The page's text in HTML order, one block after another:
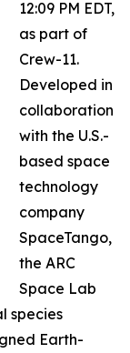
12:09 PM EDT,
as part of
Crew-11.
Developed in
collaboration
with the U.S.-
based space
technology
company
SpaceTango,
the ARC
Space Lab
species
Earth-